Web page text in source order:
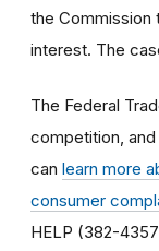
the Commission
interest. The
The Federal
competition, and
can learn more
consumer
HELP (382-